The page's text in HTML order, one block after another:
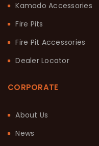
Kamado Accessories
Fire Pits
Fire Pit Accessories
Dealer Locator
CORPORATE
About Us
News